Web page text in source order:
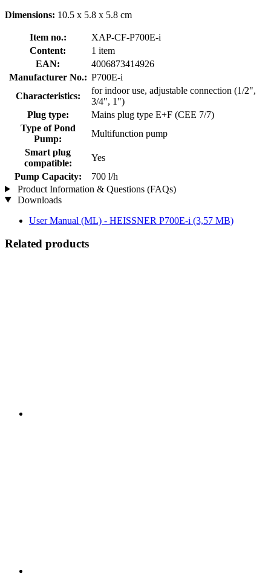
Dimensions: 10.5 x 5.8 x 5.8 cm
Item no.:
XAP-CF-P700E-i
Content:
1 item
EAN:
4006873414926
Manufacturer No.: P700E-i
Characteristics:
for indoor use, adjustable connection (1/2",
3/4", 1")
Plug type:
Mains plug type E+F (CEE 7/7)
Type of Pond
Pump:
Multifunction pump
Smart plug
compatible:
Yes
Pump Capacity:
700 l/h
Product Information & Questions (FAQs)
Downloads
User Manual (ML) - HEISSNER P700E-i (3,57 MB)
Related products